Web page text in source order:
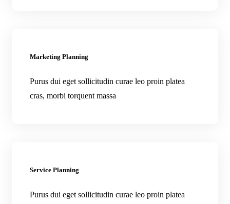
Marketing Planning
Purus dui eget sollicitudin curae leo proin platea
cras, morbi torquent massa
Service Planning
Purus dui eget sollicitudin curae leo proin platea